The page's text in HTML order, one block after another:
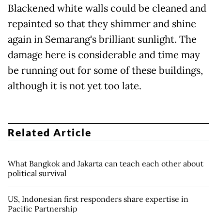
Blackened white walls could be cleaned and
repainted so that they shimmer and shine
again in Semarang's brilliant sunlight. The
damage here is considerable and time may
be running out for some of these buildings,
although it is not yet too late.
Related Article
What Bangkok and Jakarta can teach each other about
political survival
US, Indonesian first responders share expertise in
Pacific Partnership